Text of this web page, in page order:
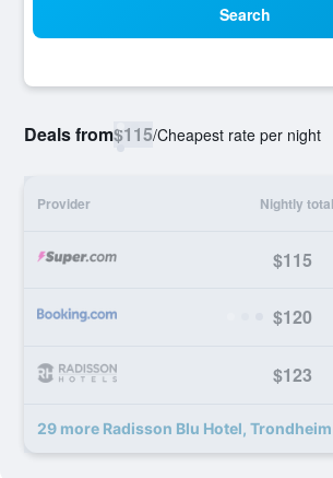
Search
Deals from$115/Cheapest rate per night
Provider Nightly total
$115
$120
$123
29 more Radisson Blu Hotel,